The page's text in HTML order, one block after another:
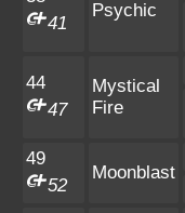
41
Psychic
44
47
Mystical
Fire
49
52
Moonblast